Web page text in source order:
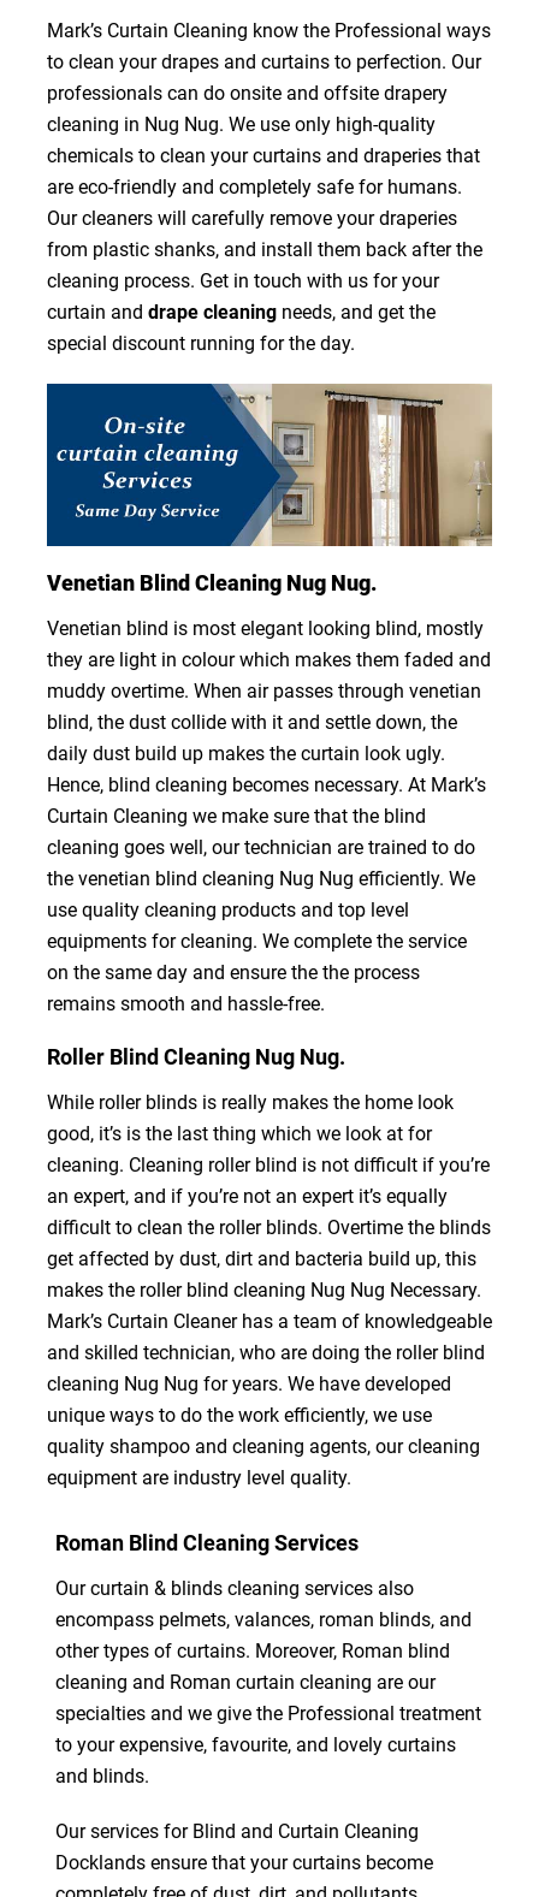
Mark’s Curtain Cleaning know the Professional ways
to clean your drapes and curtains to perfection. Our
professionals can do onsite and offsite drapery
cleaning in Nug Nug. We use only high-quality
chemicals to clean your curtains and draperies that
are eco-friendly and completely safe for humans.
Our cleaners will carefully remove your draperies
from plastic shanks, and install them back after the
cleaning process. Get in touch with us for your
curtain and drape cleaning needs, and get the
special discount running for the day.
Venetian Blind Cleaning Nug Nug.
Venetian blind is most elegant looking blind, mostly
they are light in colour which makes them faded and
muddy overtime. When air passes through venetian
blind, the dust collide with it and settle down, the
daily dust build up makes the curtain look ugly.
Hence, blind cleaning becomes necessary. At Mark’s
Curtain Cleaning we make sure that the blind
cleaning goes well, our technician are trained to do
the venetian blind cleaning Nug Nug efficiently. We
use quality cleaning products and top level
equipments for cleaning. We complete the service
on the same day and ensure the the process
remains smooth and hassle-free.
Roller Blind Cleaning Nug Nug.
While roller blinds is really makes the home look
good, it’s is the last thing which we look at for
cleaning. Cleaning roller blind is not difficult if you’re
an expert, and if you’re not an expert it’s equally
difficult to clean the roller blinds. Overtime the blinds
get affected by dust, dirt and bacteria build up, this
makes the roller blind cleaning Nug Nug Necessary.
Mark’s Curtain Cleaner has a team of knowledgeable
and skilled technician, who are doing the roller blind
cleaning Nug Nug for years. We have developed
unique ways to do the work efficiently, we use
quality shampoo and cleaning agents, our cleaning
equipment are industry level quality.
Roman Blind Cleaning Services
Our curtain & blinds cleaning services also
encompass pelmets, valances, roman blinds, and
other types of curtains. Moreover, Roman blind
cleaning and Roman curtain cleaning are our
specialties and we give the Professional treatment
to your expensive, favourite, and lovely curtains
and blinds.
Our services for Blind and Curtain Cleaning
Docklands ensure that your curtains become